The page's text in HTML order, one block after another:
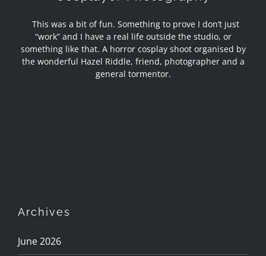
This was a bit of fun. Something to prove I don’t just
“work” and I have a real life outside the studio, or
something like that. A horror cosplay shoot organised by
the wonderful Hazel Riddle, friend, photographer and a
general tormentor.
Archives
June 2026